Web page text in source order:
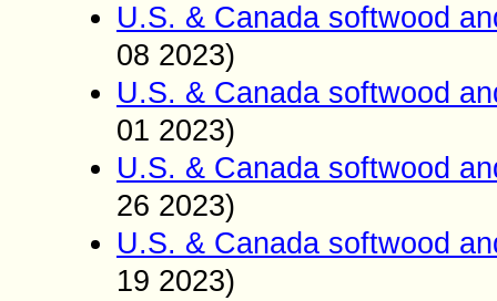
U.S. & Canada softwood
08 2023)
U.S. & Canada softwood
01 2023)
U.S. & Canada softwood
26 2023)
U.S. & Canada softwood
19 2023)